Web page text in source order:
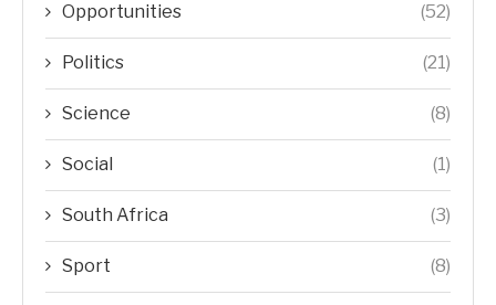
Opportunities (52)
Politics (21)
Science (8)
Social (1)
South Africa (3)
Sport (8)